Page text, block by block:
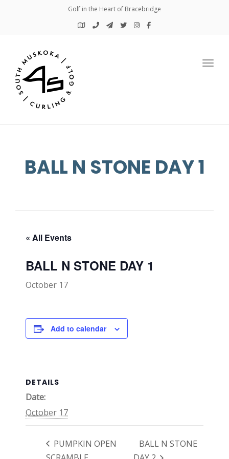
Golf in the Heart of Bracebridge
BALL N STONE DAY 1
« All Events
BALL N STONE DAY 1
October 17
Add to calendar
DETAILS
Date:
October 17
PUMPKIN OPEN
BALL N STONE